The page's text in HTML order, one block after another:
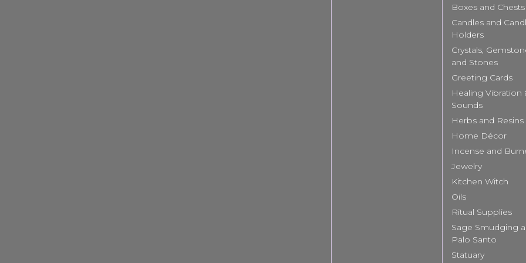
Boxes and Chests
Candles and
Holders
Crystals,
and Stones
Greeting Cards
Healing Vibration
Sounds
Herbs and Resins
Home Décor
Incense and
Jewelry
Kitchen Witch
Oils
Ritual Supplies
Sage Smudging
Palo Santo
Statuary